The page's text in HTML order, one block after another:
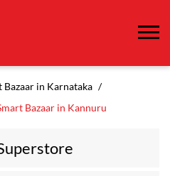
Bazaar in Karnataka
Bazaar in Kannuru